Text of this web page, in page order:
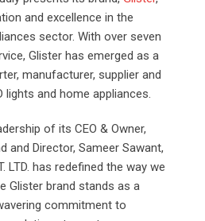
and excellence in the
sector. With over seven
Glister has emerged as a
manufacturer, supplier and
lights and home appliances.
of its CEO & Owner,
and Director, Sameer Sawant,
LTD. has redefined the way we
Glister brand stands as a
commitment to